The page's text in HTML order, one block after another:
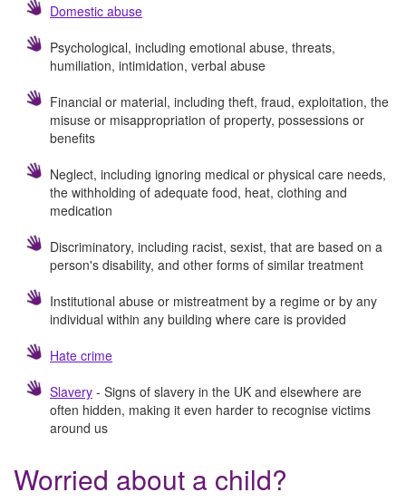
Domestic abuse
Psychological, including emotional abuse, threats,
humiliation, intimidation, verbal abuse
Financial or material, including theft, fraud, exploitation, the
misuse or misappropriation of property, possessions or
benefits
Neglect, including ignoring medical or physical care needs,
the withholding of adequate food, heat, clothing and
medication
Discriminatory, including racist, sexist, that are based on a
person's disability, and other forms of similar treatment
Institutional abuse or mistreatment by a regime or by any
individual within any building where care is provided
Hate crime
Slavery - Signs of slavery in the UK and elsewhere are
often hidden, making it even harder to recognise victims
around us
Worried about a child?